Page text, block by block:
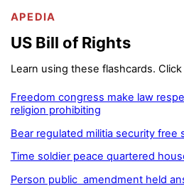
APEDIA
US Bill of Rights
Learn using these flashcards.
Freedom congress make law
religion prohibiting
Bear regulated militia security free
Time soldier peace quartered
Person public amendment held